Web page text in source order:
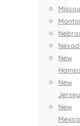
New
New
Jersey
New
Mexico